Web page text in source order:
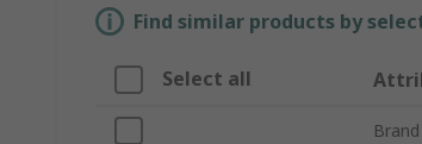
Find similar products by
Select all
Brand